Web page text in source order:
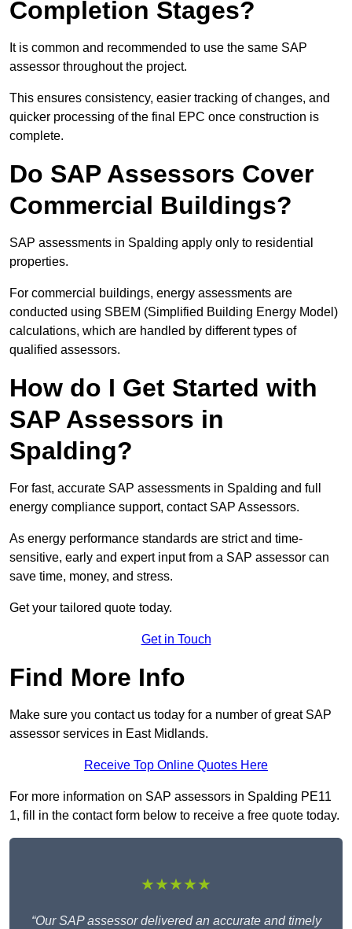
Completion Stages?
It is common and recommended to use the same SAP
assessor throughout the project.
This ensures consistency, easier tracking of changes, and
quicker processing of the final EPC once construction is
complete.
Do SAP Assessors Cover
Commercial Buildings?
SAP assessments in Spalding apply only to residential
properties.
For commercial buildings, energy assessments are
conducted using SBEM (Simplified Building Energy Model)
calculations, which are handled by different types of
qualified assessors.
How do I Get Started with
SAP Assessors in
Spalding?
For fast, accurate SAP assessments in Spalding and full
energy compliance support, contact SAP Assessors.
As energy performance standards are strict and time-
sensitive, early and expert input from a SAP assessor can
save time, money, and stress.
Get your tailored quote today.
Get in Touch
Find More Info
Make sure you contact us today for a number of great SAP
assessor services in East Midlands.
Receive Top Online Quotes Here
For more information on SAP assessors in Spalding PE11
1, fill in the contact form below to receive a free quote today.
★★★★★
“Our SAP assessor delivered an accurate and timely